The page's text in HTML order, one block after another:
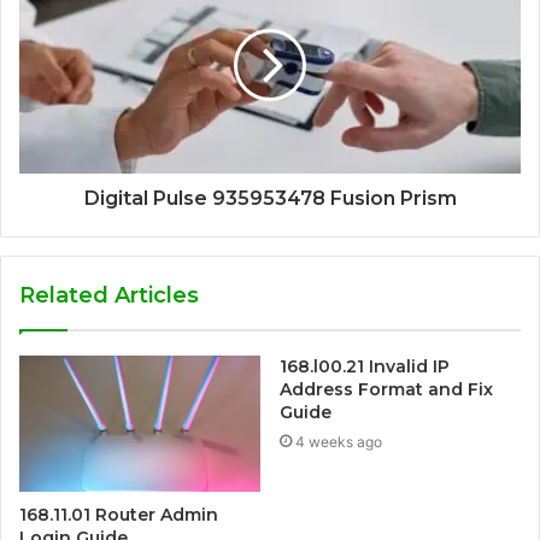
Digital Pulse 935953478 Fusion Prism
Related Articles
168.11.01 Router Admin
168.l00.21 Invalid IP
Address Format and Fix
Guide
4 weeks ago